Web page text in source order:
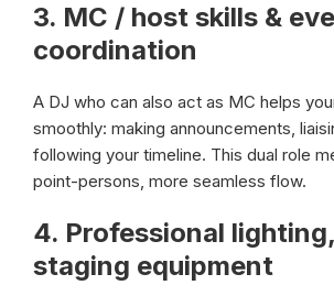
3. MC / host skills &
coordination
A DJ who can also act as MC helps
smoothly: making announcements,
following your timeline. This dual role
point-persons, more seamless flow.
4. Professional
staging equipment